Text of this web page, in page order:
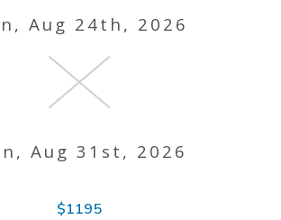
Aug 24th, 2026
Aug 31st, 2026
$1195